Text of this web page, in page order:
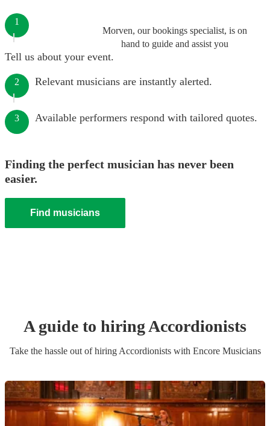
Morven, our bookings specialist, is on
hand to guide and assist you
1
Tell us about your event.
2 Relevant musicians are instantly alerted.
3 Available performers respond with tailored quotes.
Finding the perfect musician has never been
easier.
Find musicians
A guide to hiringAccordionists
Take the hassle out of hiring Accordionistswith Encore Musicians